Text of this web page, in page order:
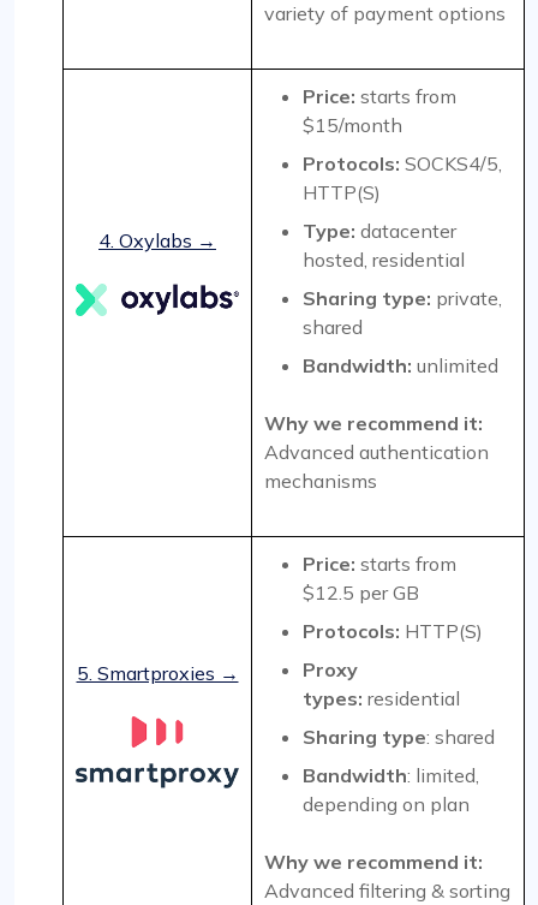
variety of payment options
4. Oxylabs →
Price: starts from
$15/month
Protocols: SOCKS4/5,
HTTP(S)
Type: datacenter
hosted, residential
Sharing type: private,
shared
Bandwidth: unlimited
Why we recommend it:
Advanced authentication
mechanisms
5. Smartproxies →
Price: starts from
$12.5 per GB
Protocols: HTTP(S)
Proxy
types: residential
Sharing type: shared
Bandwidth: limited,
depending on plan
Why we recommend it:
Advanced filtering & sorting